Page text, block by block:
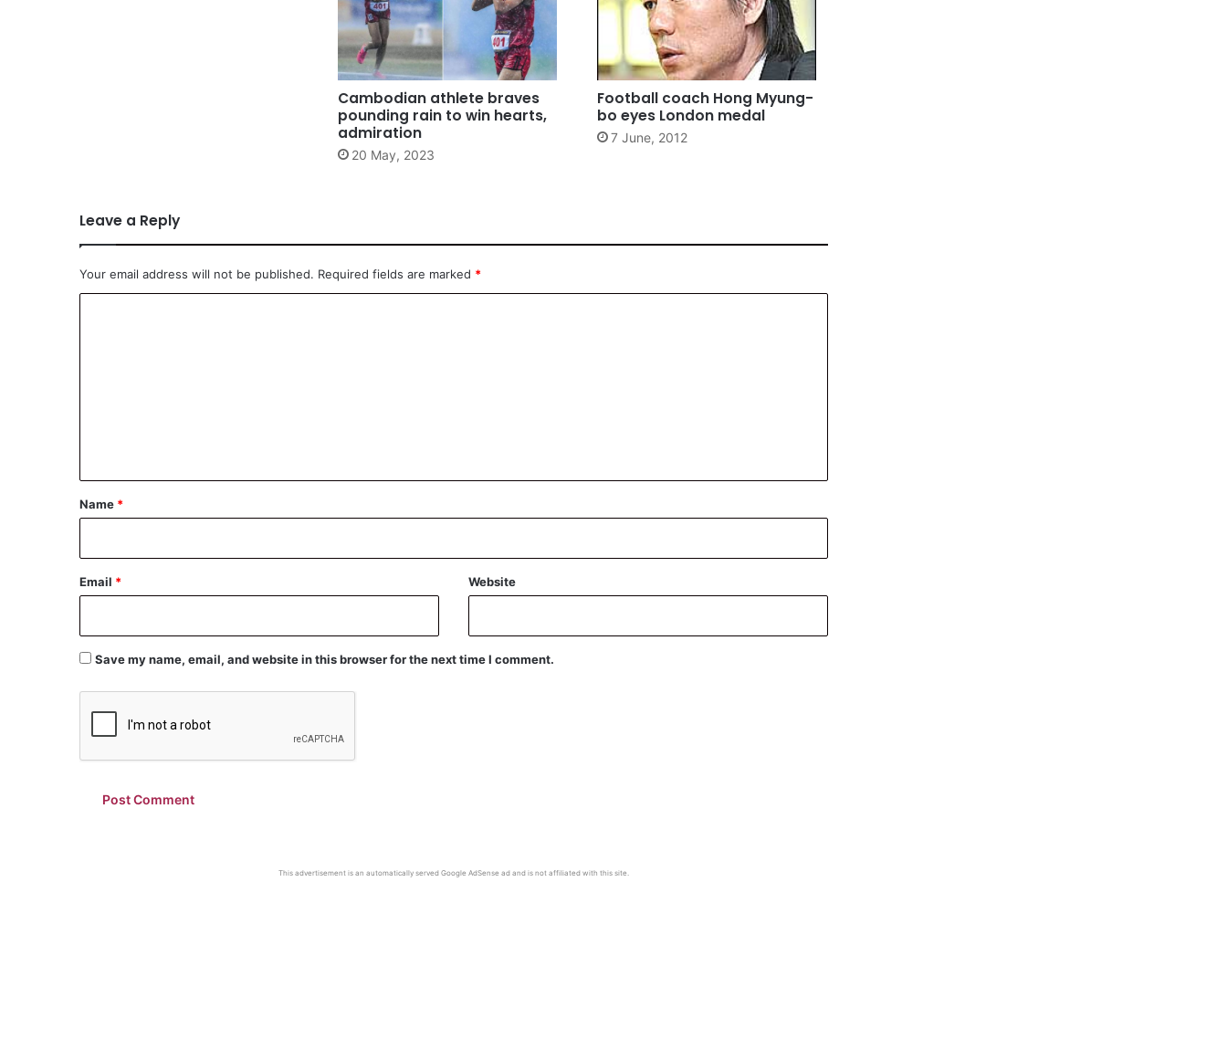
Cambodian athlete braves
pounding rain to win hearts,
admiration
20 May, 2023
Football coach Hong Myung-
bo eyes London medal
7 June, 2012
Leave a Reply
Your email address will not be published. Required fields are marked *
*
Name *
Email * Website
Save my name, email, and website in this browser for the next time I comment.
This advertisement is an automatically served Google AdSense ad and is not affiliated with this site.